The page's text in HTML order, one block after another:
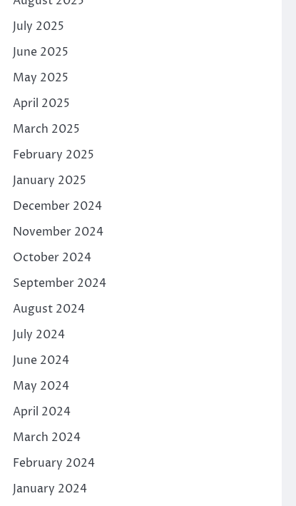
July 2025
June 2025
May 2025
April 2025
March 2025
February 2025
January 2025
December 2024
November 2024
October 2024
September 2024
August 2024
July 2024
June 2024
May 2024
April 2024
March 2024
February 2024
January 2024